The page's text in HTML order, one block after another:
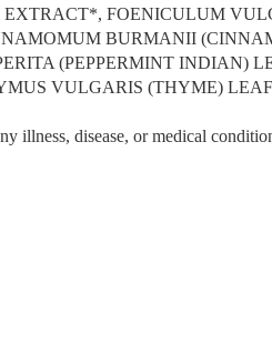
FOENICULUM
BURMANII
(PEPPERMINT INDIAN)
VULGARIS (THYME)
illness, disease, or medical